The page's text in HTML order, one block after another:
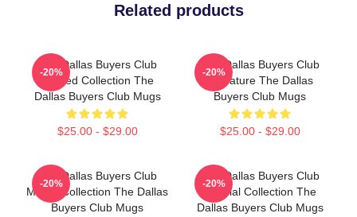
Related products
The Dallas Buyers Club
Limited Collection The
Dallas Buyers Club Mugs
$25.00 - $29.00
-20%
The Dallas Buyers Club
Signature The Dallas
Buyers Club Mugs
$25.00 - $29.00
-20%
The Dallas Buyers Club
Merch Collection The Dallas
Buyers Club Mugs
-20%
The Dallas Buyers Club
Special Collection The
Dallas Buyers Club Mugs
-20%